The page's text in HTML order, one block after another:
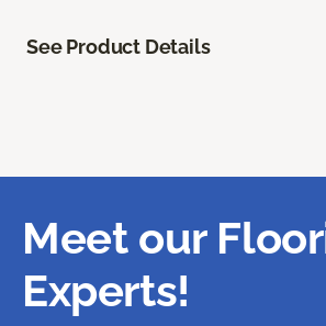
See Product Details
Meet our
Experts!